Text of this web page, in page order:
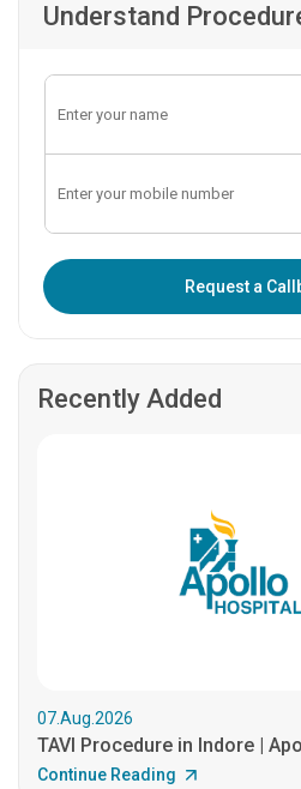
Understand
Request a
Recently Added
07.Aug.2026
TAVI Procedure in Indore |
Continue Reading